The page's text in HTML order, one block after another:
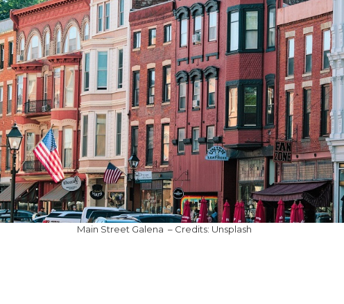
Main Street Galena – Credits: Unsplash